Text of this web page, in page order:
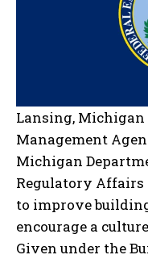
Lansing, Michigan
Management
Michigan
Regulatory Affairs
to improve
encourage a
Given under the